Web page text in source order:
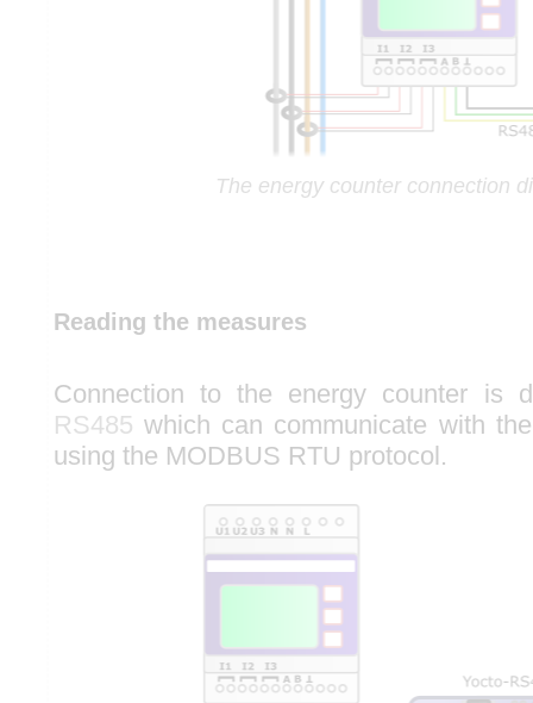
The energy counter connection
Reading the measures
Connection to the energy counter is
RS485 which can communicate with
using the MODBUS RTU protocol.